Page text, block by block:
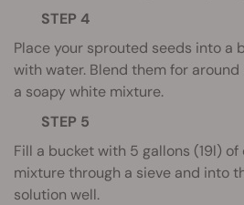
STEP 4
Place your sprouted seeds into a
with water. Blend them for
a soapy white mixture.
STEP 5
Fill a bucket with 5 gallons (19l)
mixture through a sieve and into
solution well.